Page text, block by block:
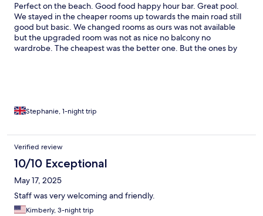
Perfect on the beach. Good food happy hour bar. Great pool.
We stayed in the cheaper rooms up towards the main road still
good but basic. We changed rooms as ours was not available
but the upgraded room was not as nice no balcony no
wardrobe. The cheapest was the better one. But the ones by
Stephanie, 1-night trip
Verified review
10/10 Exceptional
May 17, 2025
Staff was very welcoming and friendly.
Kimberly, 3-night trip